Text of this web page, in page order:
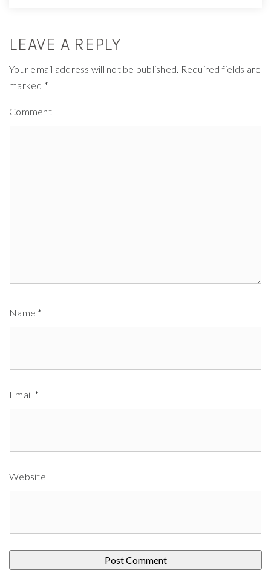
LEAVE A REPLY
Your email address will not be published. Required fields are
marked *
Comment
Name *
Email *
Website